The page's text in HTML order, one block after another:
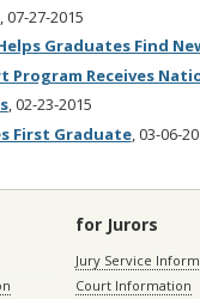
, 07-27-2015
Graduates Find
Program Receives
, 02-23-2015
First Graduate, 03-06-
for Jurors
Jury Service
Court Information